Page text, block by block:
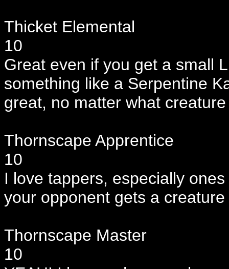
Thicket Elemental
10
Great even if you get a small
something like a Serpentine
great, no matter what
Thornscape Apprentice
10
I love tappers, especially
your opponent gets a creature
Thornscape Master
10